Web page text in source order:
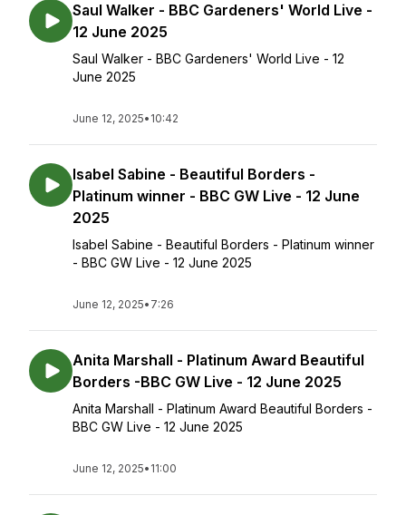
Saul Walker - BBC Gardeners' World Live -
12 June 2025
Saul Walker - BBC Gardeners' World Live - 12
June 2025
June 12, 2025• 10:42
Isabel Sabine - Beautiful Borders -
Platinum winner - BBC GW Live - 12 June
2025
Isabel Sabine - Beautiful Borders - Platinum winner
- BBC GW Live - 12 June 2025
June 12, 2025• 7:26
Anita Marshall - Platinum Award Beautiful
Borders -BBC GW Live - 12 June 2025
Anita Marshall - Platinum Award Beautiful Borders -
BBC GW Live - 12 June 2025
June 12, 2025• 11:00